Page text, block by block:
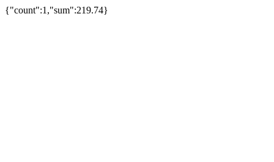
{"count":1,"sum":219.74}